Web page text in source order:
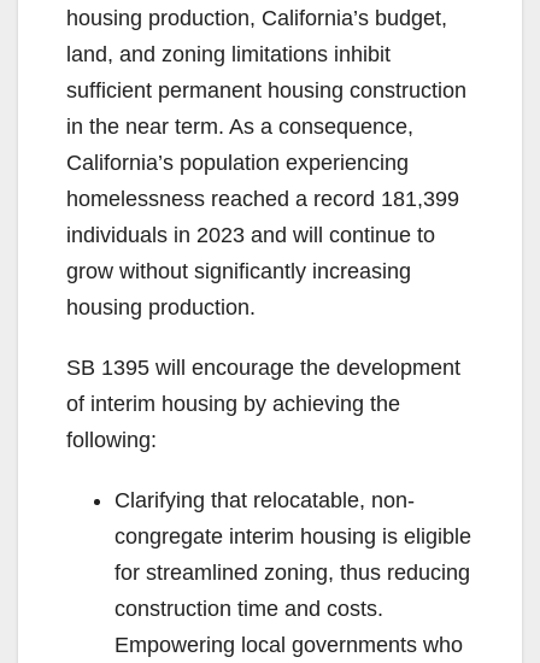
housing production, California’s budget,
land, and zoning limitations inhibit
sufficient permanent housing construction
in the near term. As a consequence,
California’s population experiencing
homelessness reached a record 181,399
individuals in 2023 and will continue to
grow without significantly increasing
housing production.
SB 1395 will encourage the development
of interim housing by achieving the
following:
Clarifying that relocatable, non-
congregate interim housing is eligible
for streamlined zoning, thus reducing
construction time and costs.
Empowering local governments who